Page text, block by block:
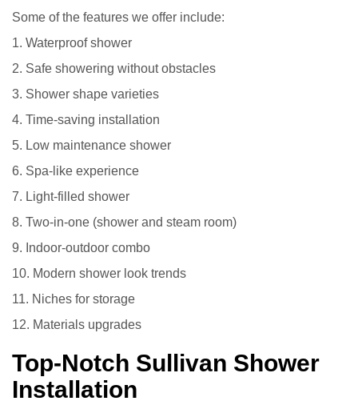
Some of the features we offer include:
1. Waterproof shower
2. Safe showering without obstacles
3. Shower shape varieties
4. Time-saving installation
5. Low maintenance shower
6. Spa-like experience
7. Light-filled shower
8. Two-in-one (shower and steam room)
9. Indoor-outdoor combo
10. Modern shower look trends
11. Niches for storage
12. Materials upgrades
Top-Notch Sullivan Shower
Installation